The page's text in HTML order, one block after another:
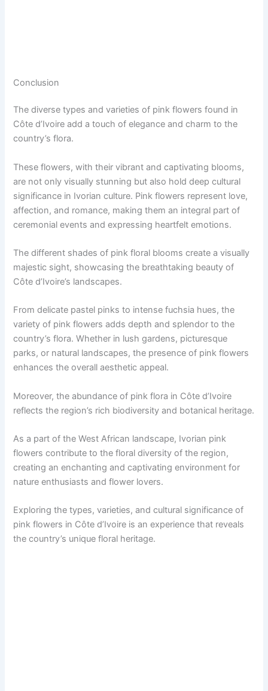
Conclusion
The diverse types and varieties of pink flowers found in
Côte d’Ivoire add a touch of elegance and charm to the
country’s flora.
These flowers, with their vibrant and captivating blooms,
are not only visually stunning but also hold deep cultural
significance in Ivorian culture. Pink flowers represent love,
affection, and romance, making them an integral part of
ceremonial events and expressing heartfelt emotions.
The different shades of pink floral blooms create a visually
majestic sight, showcasing the breathtaking beauty of
Côte d’Ivoire’s landscapes.
From delicate pastel pinks to intense fuchsia hues, the
variety of pink flowers adds depth and splendor to the
country’s flora. Whether in lush gardens, picturesque
parks, or natural landscapes, the presence of pink flowers
enhances the overall aesthetic appeal.
Moreover, the abundance of pink flora in Côte d’Ivoire
reflects the region’s rich biodiversity and botanical heritage.
As a part of the West African landscape, Ivorian pink
flowers contribute to the floral diversity of the region,
creating an enchanting and captivating environment for
nature enthusiasts and flower lovers.
Exploring the types, varieties, and cultural significance of
pink flowers in Côte d’Ivoire is an experience that reveals
the country’s unique floral heritage.